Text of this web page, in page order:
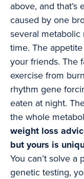
above, and that’s
caused by one
several metabolic
time. The
your friends. The
exercise from
rhythm gene
eaten at night.
the whole
weight loss
but yours is
You can’t solve a
genetic testing,